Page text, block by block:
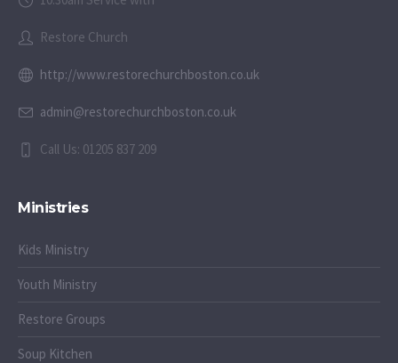
Restore Church
http://www.restorechurchboston.co.uk
admin@restorechurchboston.co.uk
Call Us: 01205 837 209
Ministries
Kids Ministry
Youth Ministry
Restore Groups
Soup Kitchen